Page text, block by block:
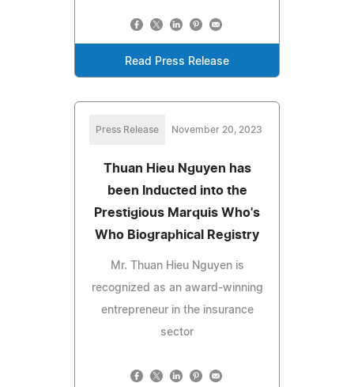
Read Press Release
Press Release November 20, 2023
Thuan Hieu Nguyen has
been Inducted into the
Prestigious Marquis Who's
Who Biographical Registry
Mr. Thuan Hieu Nguyen is
recognized as an award-winning
entrepreneur in the insurance
sector